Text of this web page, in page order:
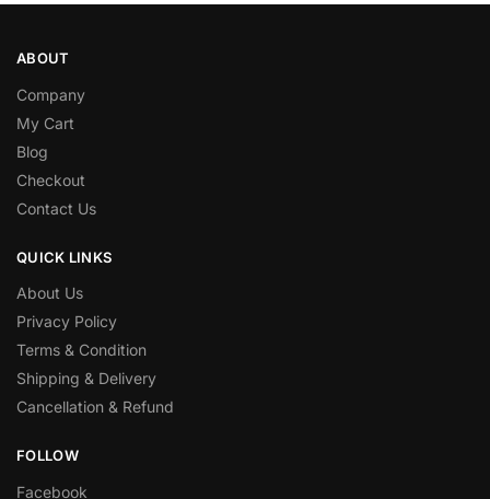
ABOUT
Company
My Cart
Blog
Checkout
Contact Us
QUICK LINKS
About Us
Privacy Policy
Terms & Condition
Shipping & Delivery
Cancellation & Refund
FOLLOW
Facebook